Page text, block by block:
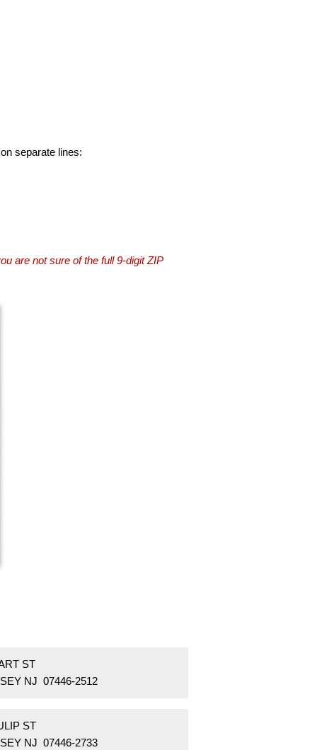
separate lines:
are not sure of the full 9-digit ZIP
ST
NJ 07446-2512
ST
NJ 07446-2733